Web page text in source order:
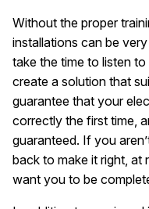
Without the proper
installations can be
take the time to listen
create a solution that
guarantee that your
correctly the first time,
guaranteed. If you
back to make it right,
want you to be